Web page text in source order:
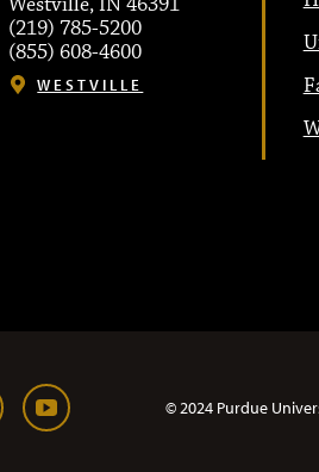
(219) 785-5200
(855) 608-4600
WESTVILLE
© 2024 Purdue